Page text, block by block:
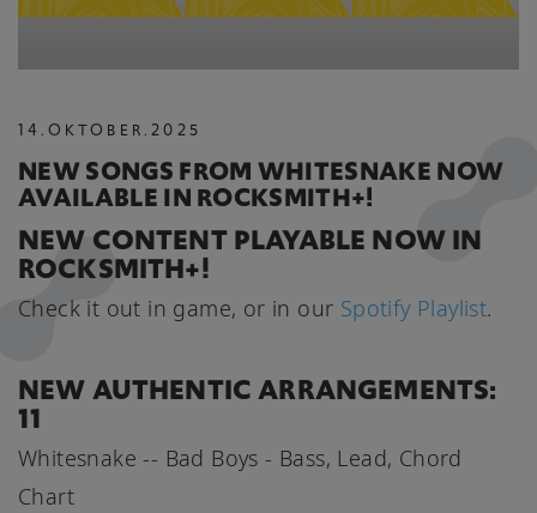
14. OKTOBER.2025
NEW SONGS FROM WHITESNAKE NOW
AVAILABLE IN ROCKSMITH+!
NEW CONTENT PLAYABLE NOW IN
ROCKSMITH+!
Check it out in game, or in our Spotify Playlist.
NEW AUTHENTIC ARRANGEMENTS:
11
Whitesnake -- Bad Boys - Bass, Lead, Chord
Chart